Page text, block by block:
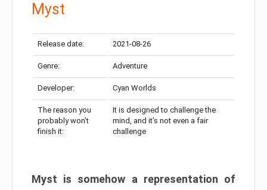
Myst
Release date: 2021-08-26
Genre: Adventure
Developer: Cyan Worlds
The reason you
probably won’t
finish it:
It is designed to challenge the
mind, and it’s not even a fair
challenge
Myst is somehow a representation of